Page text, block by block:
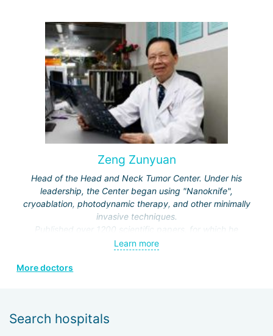
and Rehabilitation Medicine, Vice-Director of the Beijing
Society of Rehabilitation and the Neurorehabilitation
Committee.
Zeng Zunyuan
Head of the Head and Neck Tumor Center. Under his
leadership, the Center began using "Nanoknife",
cryoablation, photodynamic therapy, and other minimally
invasive techniques.
Published over 1200 scientific papers, for which he
received a number of prestigious awards.
Surgery", "Clinical Oncology", "Modern Laryngosurgery",
Learn more
More doctors
Search hospitals